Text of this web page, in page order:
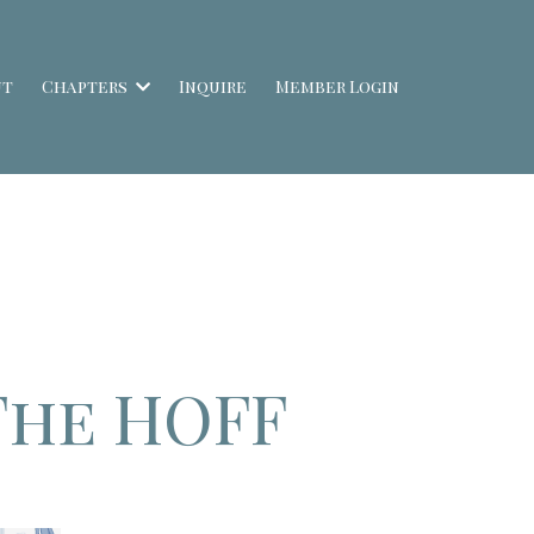
Chapters Inquire Member Login
HOFF